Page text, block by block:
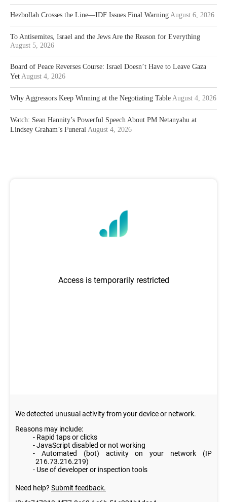
Hezbollah Crosses the Line—IDF Issues Final Warning August 6, 2026
To Antisemites, Israel and the Jews Are the Reason for Everything
August 5, 2026
Board of Peace Reverses Course: Israel Doesn’t Have to Leave Gaza
Yet August 4, 2026
Why Aggressors Keep Winning at the Negotiating Table August 4, 2026
Watch: Sean Hannity’s Powerful Speech About PM Netanyahu at
Lindsey Graham’s Funeral August 4, 2026